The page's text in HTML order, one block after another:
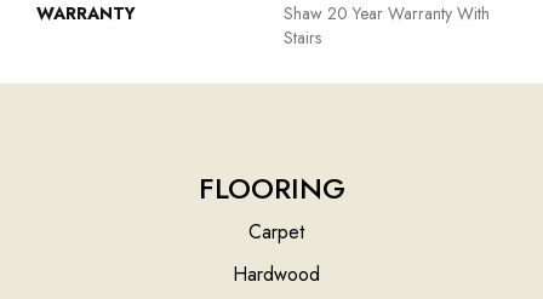
WARRANTY
Shaw 20 Year Warranty With
Stairs
FLOORING
Carpet
Hardwood